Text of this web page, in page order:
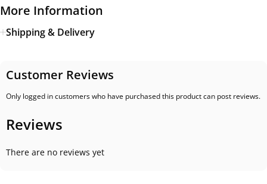
More Information
Shipping & Delivery
Customer Reviews
Only logged in customers who have purchased this product can post reviews.
Reviews
There are no reviews yet